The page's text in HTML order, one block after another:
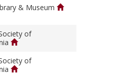
& Museum
of
of